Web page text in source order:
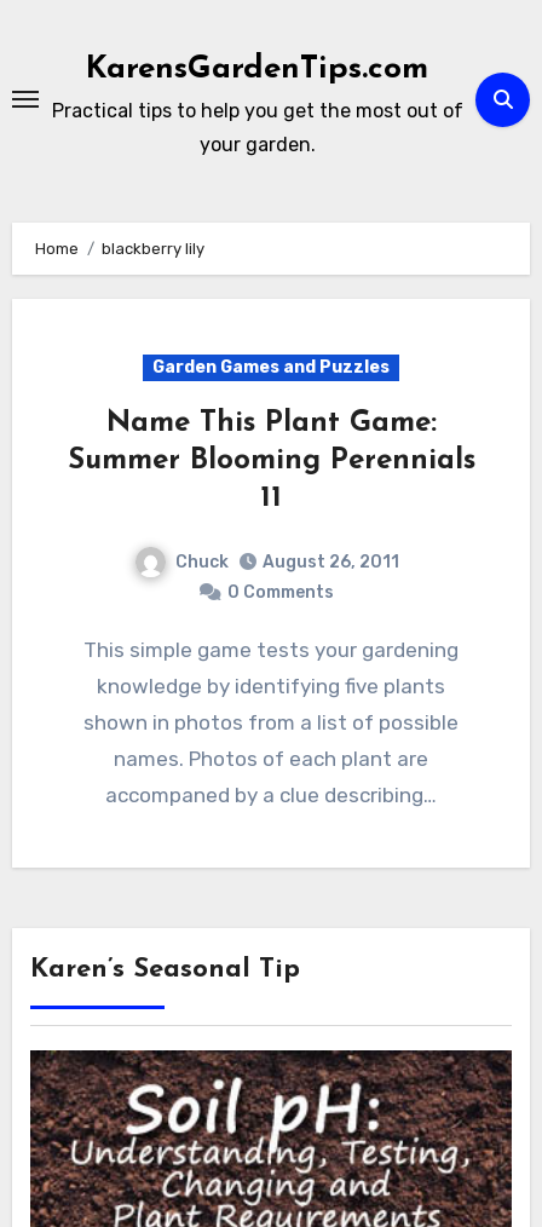
KarensGardenTips.com
Practical tips to help you get the most out of
your garden.
Home blackberry lily
Garden Games and Puzzles
Name This Plant Game:
Summer Blooming Perennials
11
Chuck
August 26, 2011
0 Comments
This simple game tests your gardening
knowledge by identifying five plants
shown in photos from a list of possible
names. Photos of each plant are
accompaned by a clue describing…
Karen’s Seasonal Tip